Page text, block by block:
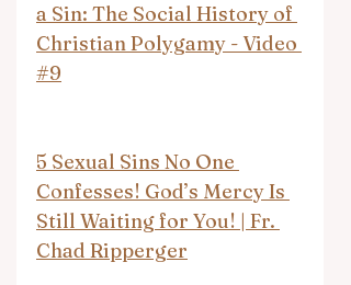
a Sin: The Social History of
Christian Polygamy - Video
#9
5 Sexual Sins No One
Confesses! God’s Mercy Is
Still Waiting for You! | Fr.
Chad Ripperger